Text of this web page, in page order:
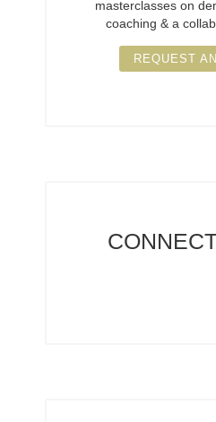
masterclasses on
coaching & a
REQUEST